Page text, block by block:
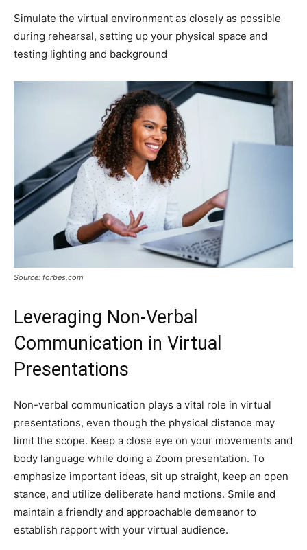
Simulate the virtual environment as closely as possible
during rehearsal, setting up your physical space and
testing lighting and background
Source: forbes.com
Leveraging Non-Verbal
Communication in Virtual
Presentations
Non-verbal communication plays a vital role in virtual
presentations, even though the physical distance may
limit the scope. Keep a close eye on your movements and
body language while doing a Zoom presentation. To
emphasize important ideas, sit up straight, keep an open
stance, and utilize deliberate hand motions. Smile and
maintain a friendly and approachable demeanor to
establish rapport with your virtual audience.